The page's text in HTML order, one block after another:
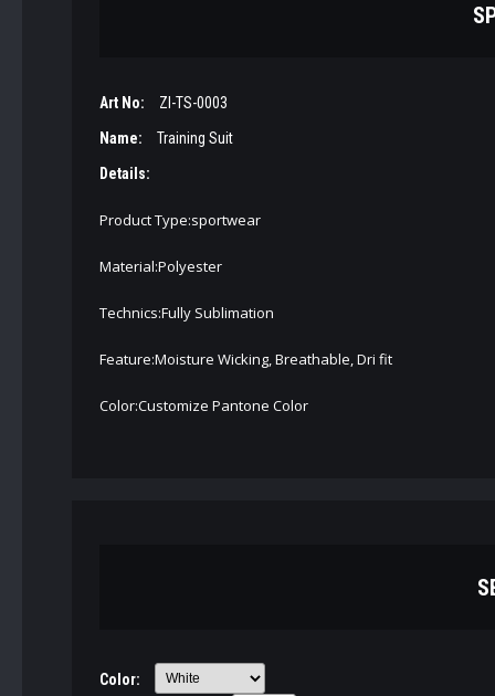
Art No:
ZI-TS-0003
Name:
Training Suit
Details:
Product Type:sportwear
Material:Polyester
Technics:Fully Sublimation
Feature:Moisture Wicking, Breathable, Dri fit
Color:Customize Pantone Color
Color: